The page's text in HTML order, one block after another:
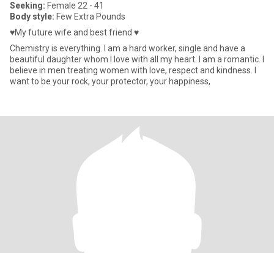
Seeking: Female 22 - 41
Body style: Few Extra Pounds
♥️My future wife and best friend ♥️
Chemistry is everything. I am a hard worker, single and have a
beautiful daughter whom I love with all my heart. I am a romantic. I
believe in men treating women with love, respect and kindness. I
want to be your rock, your protector, your happiness,